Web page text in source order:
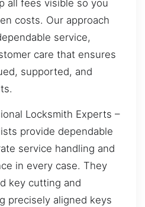
all fees visible so you
costs. Our approach
service,
care that ensures
supported, and
Locksmith Experts –
provide dependable
service handling and
in every case. They
key cutting and
precisely aligned keys